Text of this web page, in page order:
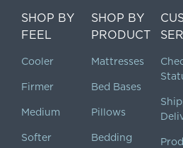
SHOP BY
FEEL
Cooler
Firmer
Medium
Softer
SHOP BY
PRODUCT
Mattresses
Bed Bases
Pillows
Bedding